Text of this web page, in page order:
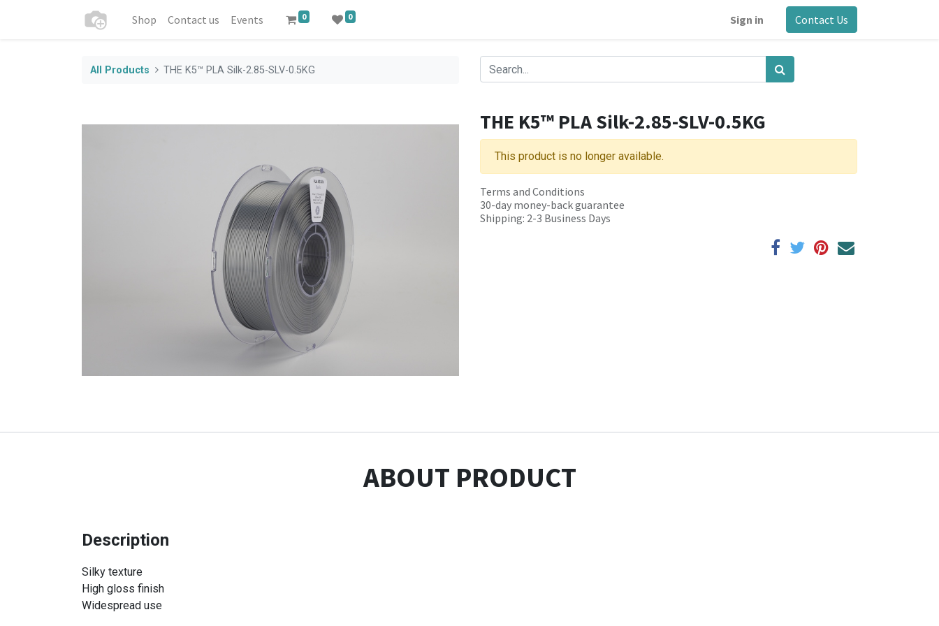
Shop Contact us Events 0 0 Sign in Contact Us
All Products THE K5™ PLA Silk-2.85-SLV-0.5KG
THE K5™ PLA Silk-2.85-SLV-0.5KG
This product is no longer available.
Terms and Conditions
30-day money-back guarantee
Shipping: 2-3 Business Days
ABOUT PRODUCT
Description
Silky texture
High gloss finish
Widespread use